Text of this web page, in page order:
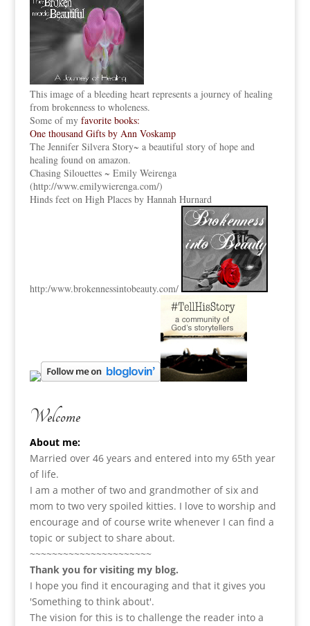
This image of a bleeding heart represents a journey of healing
from brokenness to wholeness.
Some of my favorite books:
One thousand Gifts by Ann Voskamp
The Jennifer Silvera Story~ a beautiful story of hope and
healing found on amazon.
Chasing Silouettes ~ Emily Weirenga
(http://www.emilywierenga.com/)
Hinds feet on High Places by Hannah Hurnard
http:/www.brokennessintobeauty.com/
Welcome
About me:
Married over 46 years and entered into my 65th year
of life.
I am a mother of two and grandmother of six and
mom to two very spoiled kitties. I love to worship and
encourage and of course write whenever I can find a
topic or subject to share about.
~~~~~~~~~~~~~~~~~~~~~~
Thank you for visiting my blog.
I hope you find it encouraging and that it gives you
'Something to think about'.
The vision for this is to challenge the reader into a